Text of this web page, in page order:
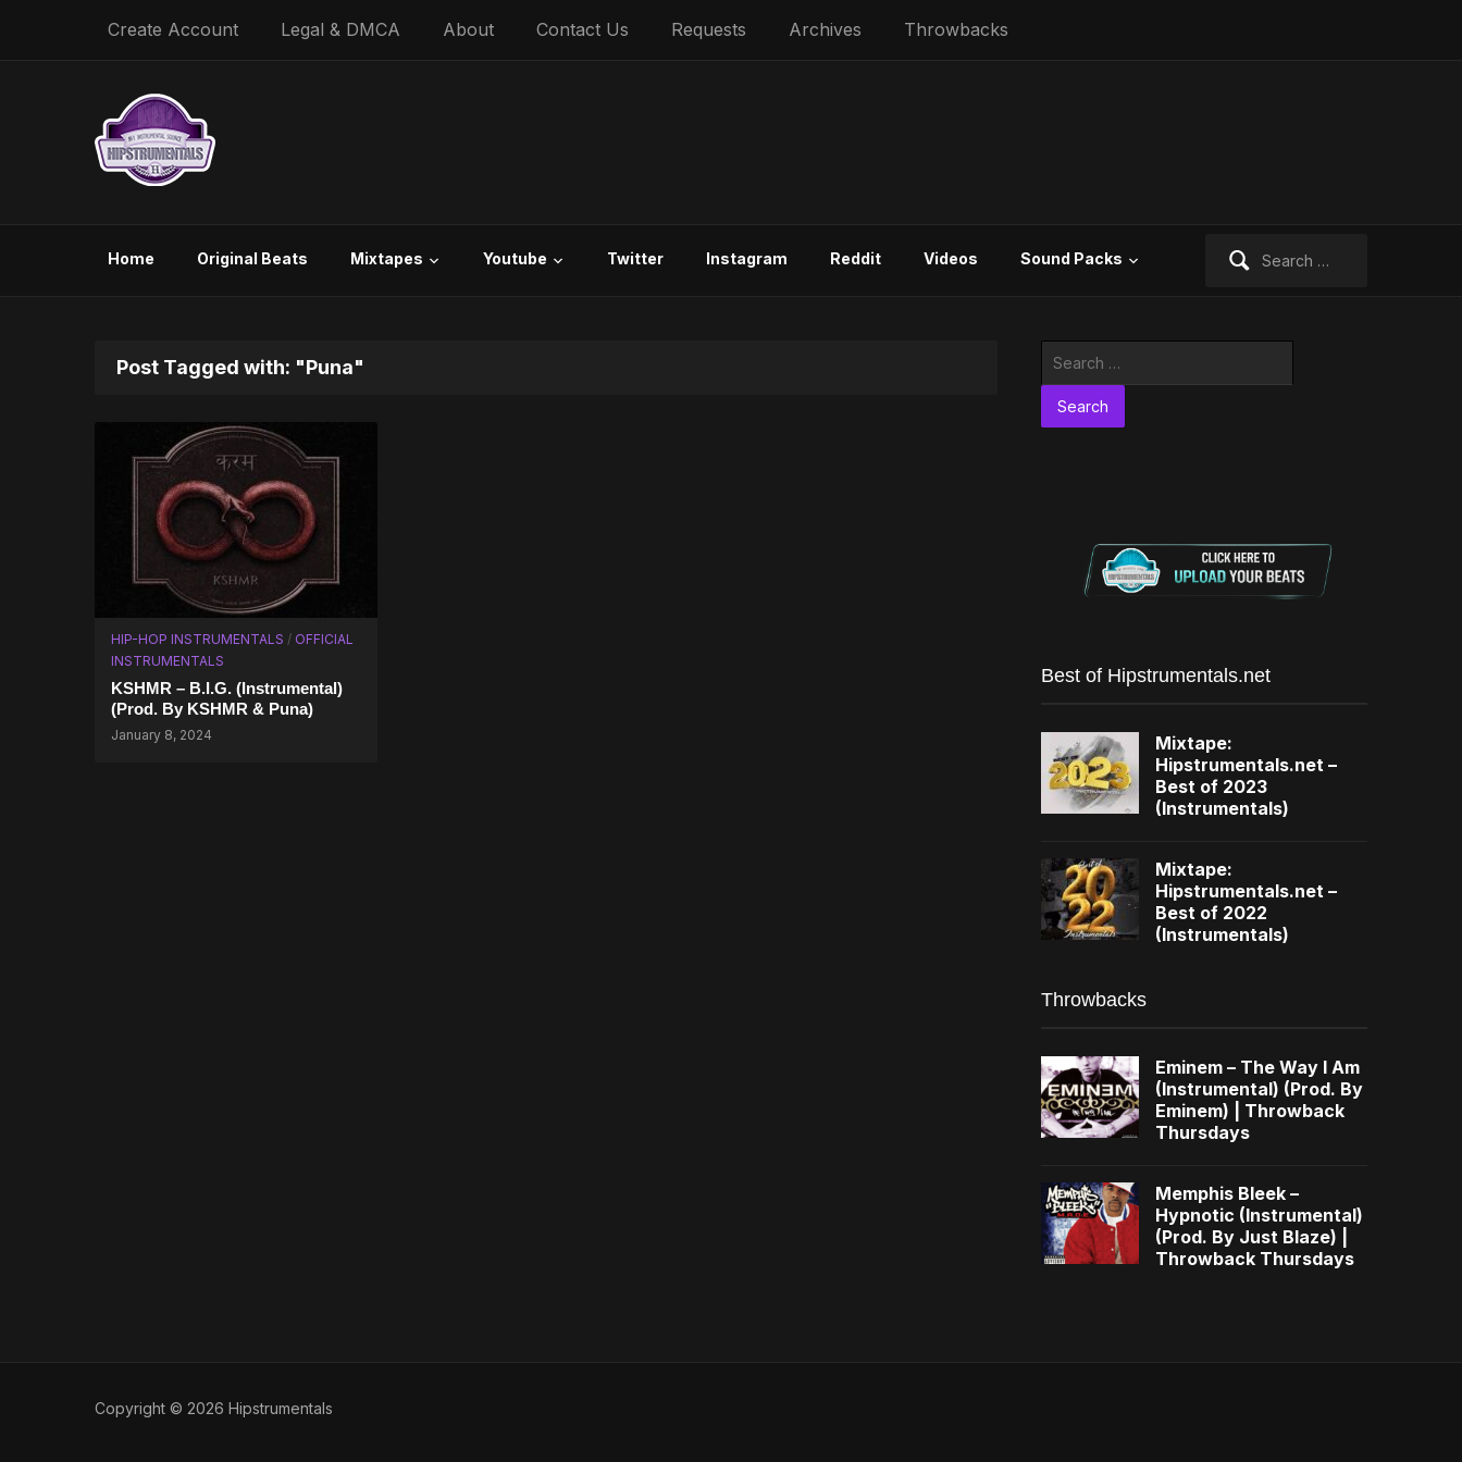
Create Account Legal & DMCA About Contact Us Requests Archives Throwbacks
Home Original Beats Mixtapes Youtube Twitter Instagram Reddit Videos Sound Packs
Post Tagged with: "Puna"
HIP-HOP INSTRUMENTALS / OFFICIAL
INSTRUMENTALS
KSHMR – B.I.G. (Instrumental)
(Prod. By KSHMR & Puna)
January 8, 2024
Best of Hipstrumentals.net
Mixtape:
Hipstrumentals.net –
Best of 2023
(Instrumentals)
Mixtape:
Hipstrumentals.net –
Best of 2022
(Instrumentals)
Throwbacks
Eminem – The Way I Am
(Instrumental) (Prod. By
Eminem) | Throwback
Thursdays
Memphis Bleek –
Hypnotic (Instrumental)
(Prod. By Just Blaze) |
Throwback Thursdays
Copyright © 2026 Hipstrumentals